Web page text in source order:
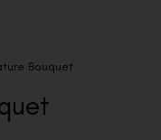
Bouquet